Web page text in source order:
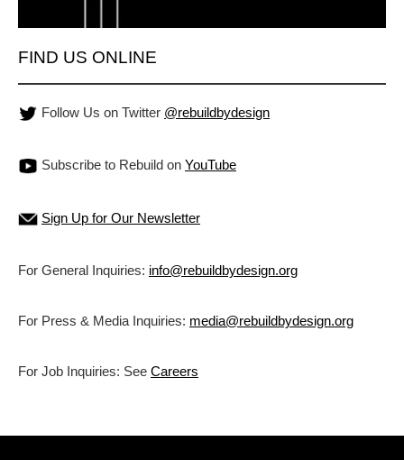
FIND US ONLINE
Follow Us on Twitter @rebuildbydesign
Subscribe to Rebuild on YouTube
Sign Up for Our Newsletter
For General Inquiries: info@rebuildbydesign.org
For Press & Media Inquiries: media@rebuildbydesign.org
For Job Inquiries: See Careers